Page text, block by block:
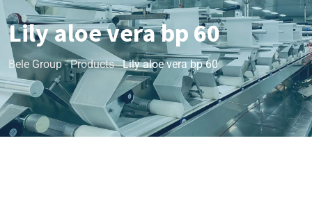
Lily aloe vera bp 60
Bele Group-Products-Lily aloe vera bp 60